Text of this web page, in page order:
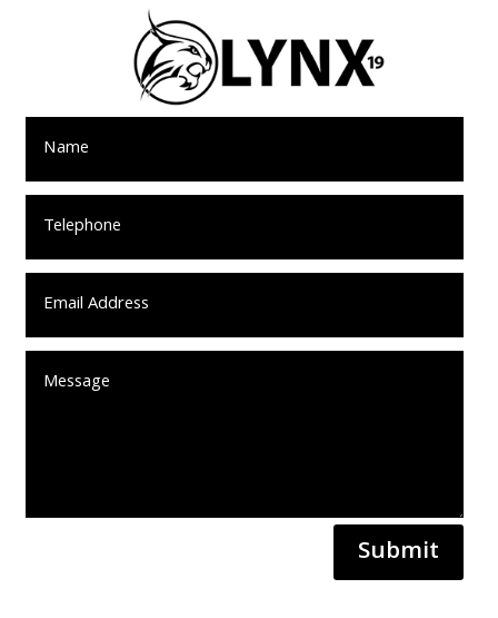
Submit